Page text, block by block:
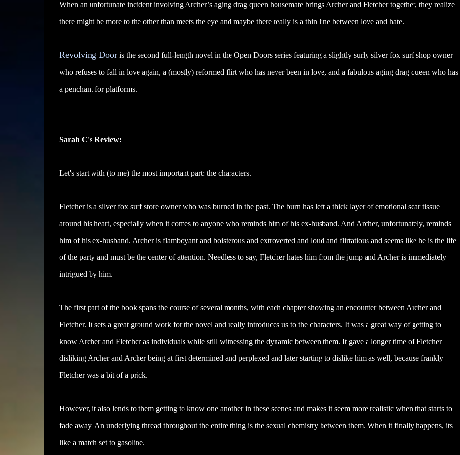
When an unfortunate incident involving Archer’s aging drag queen housemate brings Archer and Fletcher together, they realize
there might be more to the other than meets the eye and maybe there really is a thin line between love and hate.
Revolving Dooris the second full-length novel in the Open Doors series featuring a slightly surly silver fox surf shop owner
who refuses to fall in love again, a (mostly) reformed flirt who has never been in love, and a fabulous aging drag queen who has
a penchant for platforms.
Sarah C's Review:
Let's start with (to me) the most important part: the characters.
Fletcher is a silver fox surf store owner who was burned in the past. The burn has left a thick layer of emotional scar tissue
around his heart, especially when it comes to anyone who reminds him of his ex-husband. And Archer, unfortunately, reminds
him of his ex-husband. Archer is flamboyant and boisterous and extroverted and loud and flirtatious and seems like he is the life
of the party and must be the center of attention. Needless to say, Fletcher hates him from the jump and Archer is immediately
intrigued by him.
The first part of the book spans the course of several months, with each chapter showing an encounter between Archer and
Fletcher. It sets a great ground work for the novel and really introduces us to the characters. It was a great way of getting to
know Archer and Fletcher as individuals while still witnessing the dynamic between them. It gave a longer time of Fletcher
disliking Archer and Archer being at first determined and perplexed and later starting to dislike him as well, because frankly
Fletcher was a bit of a prick.
However, it also lends to them getting to know one another in these scenes and makes it seem more realistic when that starts to
fade away. An underlying thread throughout the entire thing is the sexual chemistry between them. When it finally happens, its
like a match set to gasoline.